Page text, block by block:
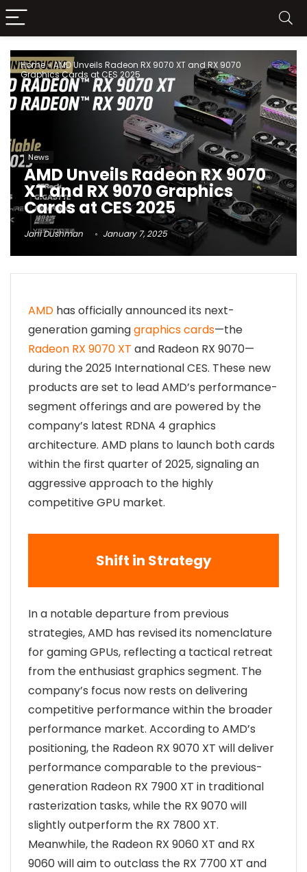
Home»AMD Unveils Radeon RX 9070 XT and RX 9070
Graphics Cards at CES 2025
News
AMD Unveils Radeon RX 9070
XT and RX 9070 Graphics
Cards at CES 2025
Jani Dushman January 7, 2025
AMD has officially announced its next-
generation gaminggraphics cards—the
Radeon RX 9070 XT and Radeon RX 9070—
during the 2025 International CES. These new
products are set to lead AMD’s performance-
segment offerings and are powered by the
company’s latest RDNA 4 graphics
architecture. AMD plans to launch both cards
within the first quarter of 2025, signaling an
aggressive approach to the highly
competitive GPU market.
Shift in Strategy
In a notable departure from previous
strategies, AMD has revised its nomenclature
for gaming GPUs, reflecting a tactical retreat
from the enthusiast graphics segment. The
company’s focus now rests on delivering
competitive performance within the broader
performance market. According to AMD’s
positioning, the Radeon RX 9070 XT will deliver
performance comparable to the previous-
generation Radeon RX 7900 XT in traditional
rasterization tasks, while the RX 9070 will
slightly outperform the RX 7800 XT.
Meanwhile, the Radeon RX 9060 XT and RX
9060 will aim to outclass the RX 7700 XT and